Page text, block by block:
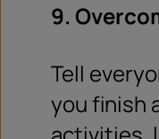
9.
Tell
you finish